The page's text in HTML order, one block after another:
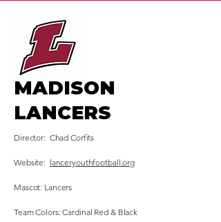
MADISON
LANCERS
Director: Chad Corfits
Website: lanceryouthfootball.org
Mascot: Lancers
Team Colors: Cardinal Red & Black